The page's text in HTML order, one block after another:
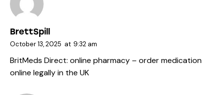
BrettSpill
October 13, 2025 at 9:32 am
BritMeds Direct: online pharmacy – order medication
online legally in the UK